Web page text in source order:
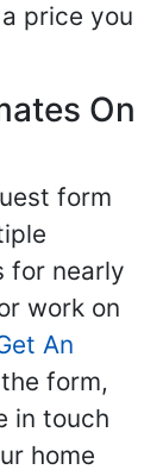
price you
On
form
for nearly
work on
An
form,
in touch
home